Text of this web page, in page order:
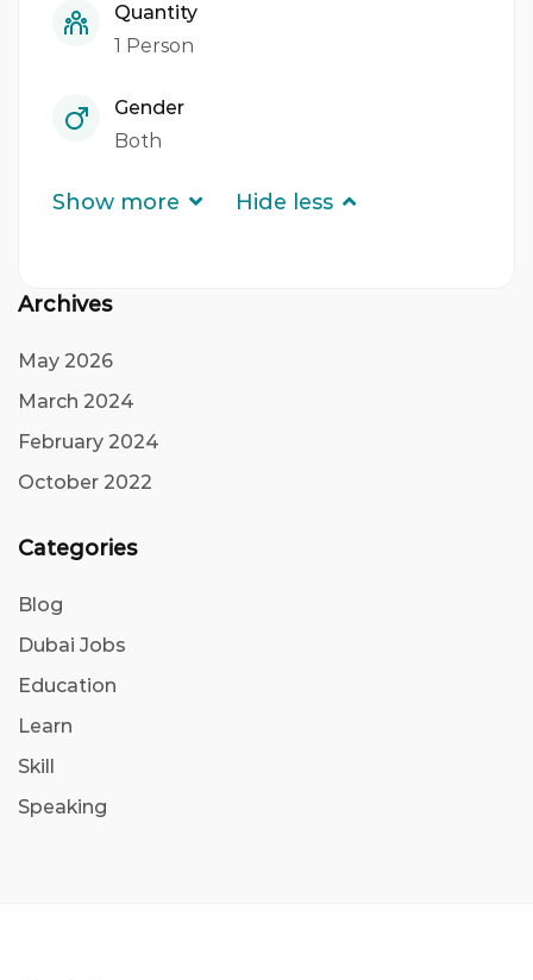
Quantity
1 Person
Gender
Both
Show more Hide less
Archives
May 2026
March 2024
February 2024
October 2022
Categories
Blog
Dubai Jobs
Education
Learn
Skill
Speaking